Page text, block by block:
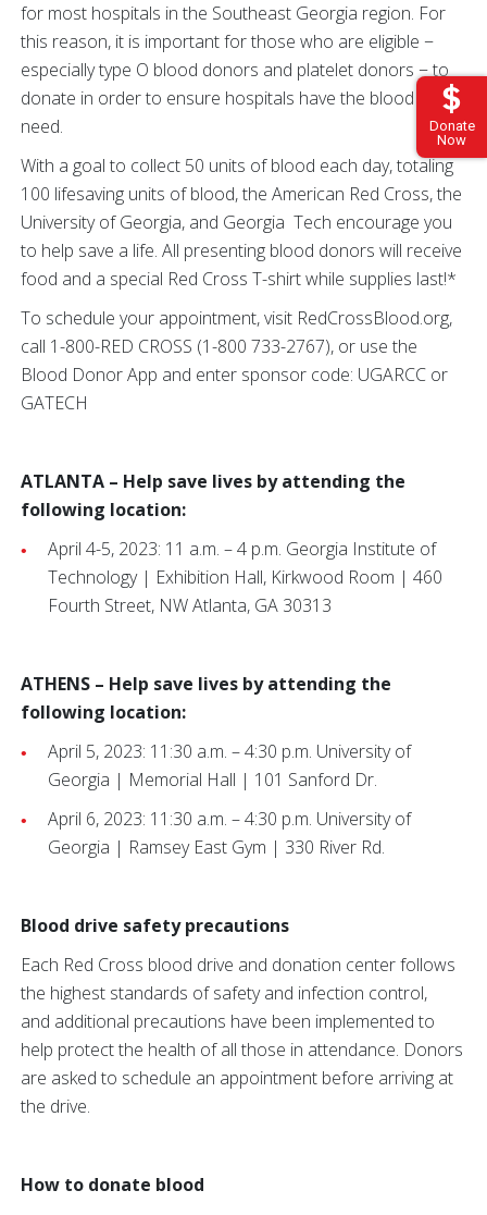
Donate
Now
for most hospitals in the Southeast Georgia region. For
this reason, it is important for those who are eligible −
especially type O blood donors and platelet donors − to
donate in order to ensure hospitals have the blood they
need.
With a goal to collect 50 units of blood each day, totaling
100 lifesaving units of blood, the American Red Cross, the
University of Georgia, and Georgia Tech encourage you
to help save a life. All presenting blood donors will receive
food and a special Red Cross T-shirt while supplies last!*
To schedule your appointment, visit RedCrossBlood.org,
call 1-800-RED CROSS (1-800 733-2767), or use the
Blood Donor App and enter sponsor code: UGARCC or
GATECH
ATLANTA – Help save lives by attending the
following location:
April 4-5, 2023: 11 a.m. – 4 p.m. Georgia Institute of
Technology | Exhibition Hall, Kirkwood Room | 460
Fourth Street, NW Atlanta, GA 30313
ATHENS – Help save lives by attending the
following location:
April 5, 2023: 11:30 a.m. – 4:30 p.m. University of
Georgia | Memorial Hall | 101 Sanford Dr.
April 6, 2023: 11:30 a.m. – 4:30 p.m. University of
Georgia | Ramsey East Gym | 330 River Rd.
Blood drive safety precautions
Each Red Cross blood drive and donation center follows
the highest standards of safety and infection control,
and additional precautions have been implemented to
help protect the health of all those in attendance. Donors
are asked to schedule an appointment before arriving at
the drive.
How to donate blood